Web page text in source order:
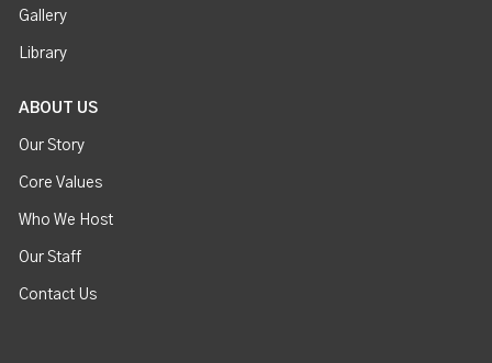
Gallery
Library
ABOUT US
Our Story
Core Values
Who We Host
Our Staff
Contact Us